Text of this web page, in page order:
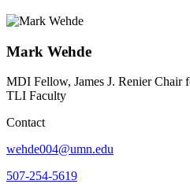
Mark Wehde
MDI Fellow, James J. Renier Chair
TLI Faculty
Contact
wehde004@umn.edu
507-254-5619